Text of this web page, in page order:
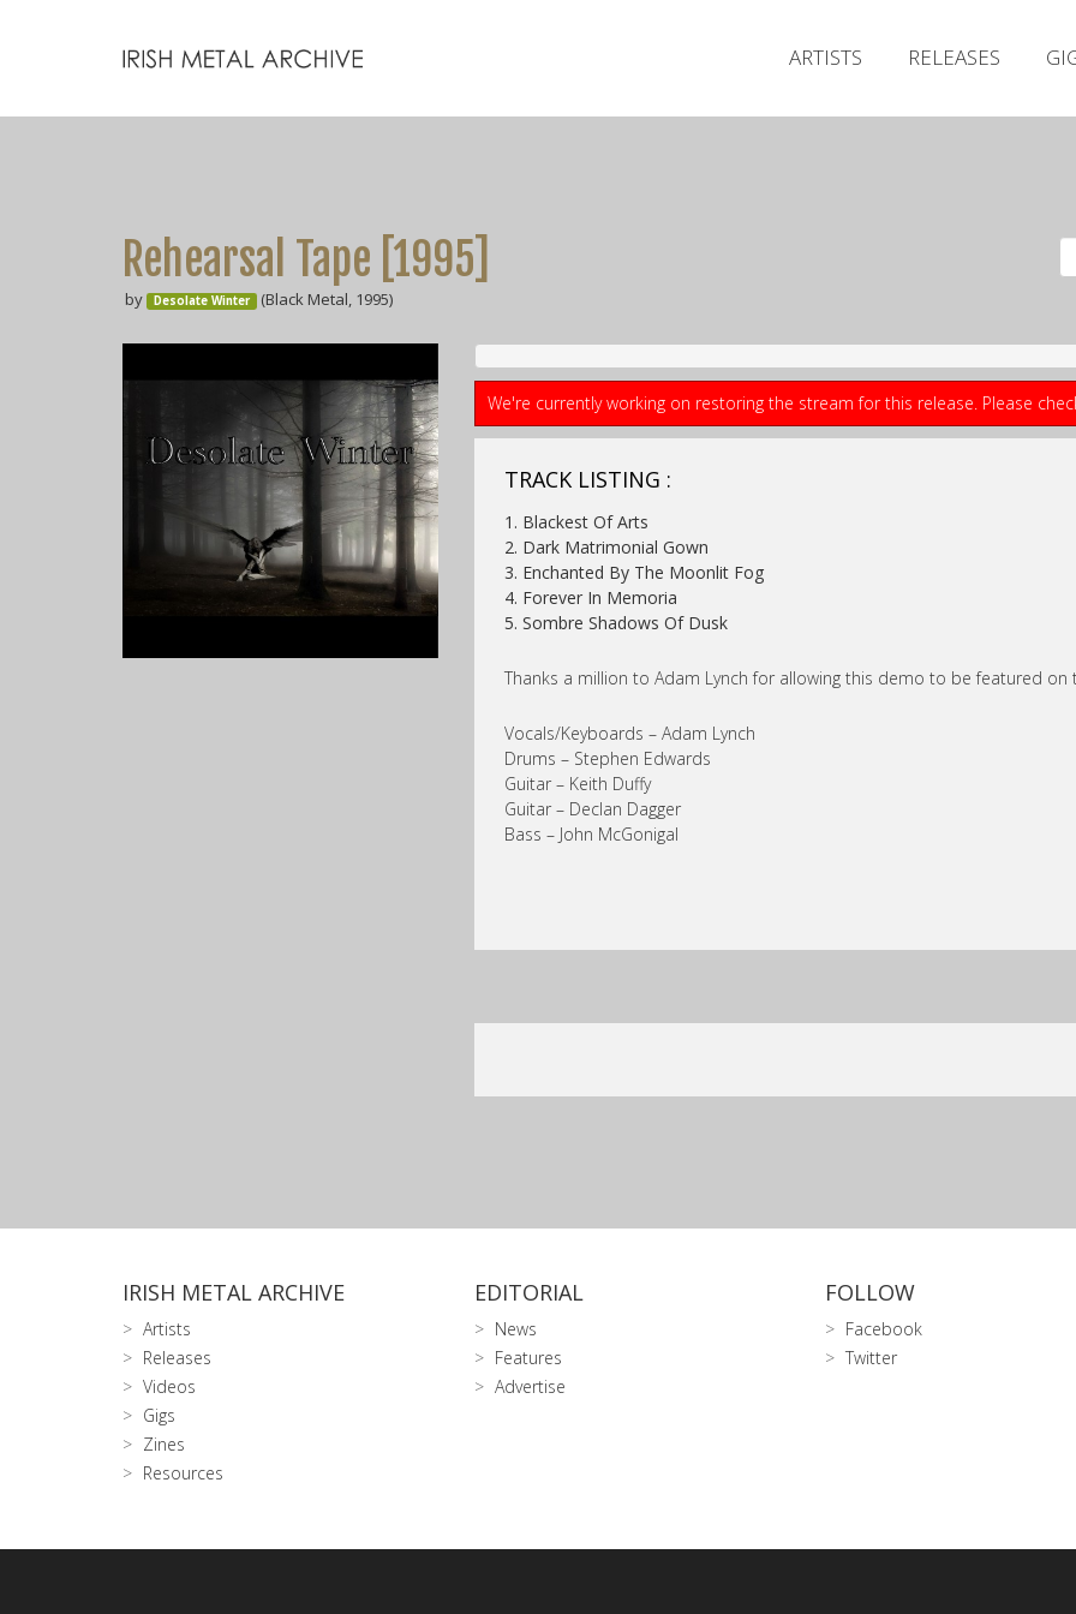
ARTISTS RELEASES
Rehearsal Tape [1995]
by Desolate Winter (Black Metal, 1995)
We're currently working on restoring the stream for this release. Please
TRACK LISTING :
1. Blackest Of Arts
2. Dark Matrimonial Gown
3. Enchanted By The Moonlit Fog
4. Forever In Memoria
5. Sombre Shadows Of Dusk
Thanks a million to Adam Lynch for allowing this demo to be featured on
Vocals/Keyboards – Adam Lynch
Drums – Stephen Edwards
Guitar – Keith Duffy
Guitar – Declan Dagger
Bass – John McGonigal
IRISH METAL ARCHIVE
Artists
Releases
Videos
Gigs
Zines
Resources
EDITORIAL
News
Features
Advertise
FOLLOW
Facebook
Twitter